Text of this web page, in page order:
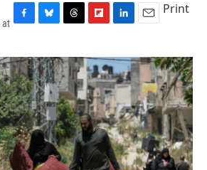
at
c
e
b
o
o
k
u
e
s
k
y
r
e
a
d
s
i
p
b
o
a
r
d
n
k
e
d
I
n
a
i
l
Print